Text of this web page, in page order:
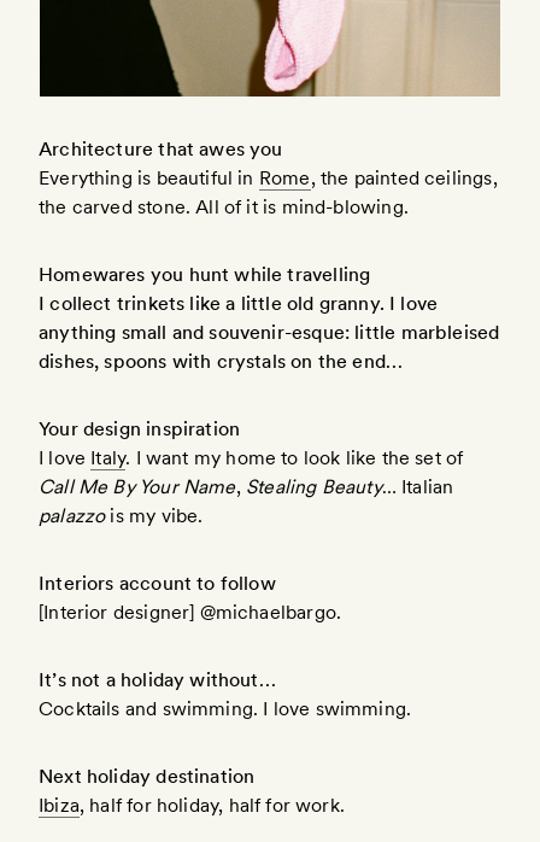
Architecture that awes you
Everything is beautiful in Rome, the painted ceilings,
the carved stone. All of it is mind-blowing.
Homewares you hunt while travelling
I collect trinkets like a little old granny. I love
anything small and souvenir-esque: little marbleised
dishes, spoons with crystals on the end…
Your design inspiration
I love Italy. I want my home to look like the set of
Call Me By Your Name, Stealing Beauty… Italian
palazzois my vibe.
Interiors account to follow
[Interior designer] @michaelbargo.
It’s not a holiday without…
Cocktails and swimming. I love swimming.
Next holiday destination
Ibiza, half for holiday, half for work.